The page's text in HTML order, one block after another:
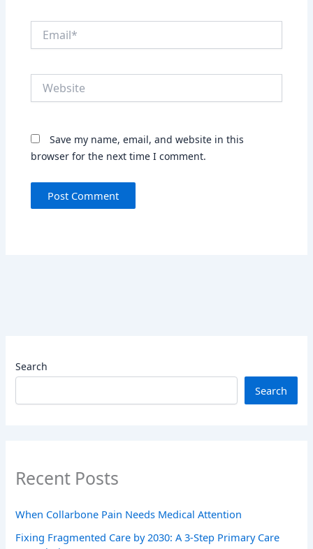
Save my name, email, and website in this
browser for the next time I comment.
Search
Search
Recent Posts
When Collarbone Pain Needs Medical Attention
Fixing Fragmented Care by 2030: A 3-Step Primary Care